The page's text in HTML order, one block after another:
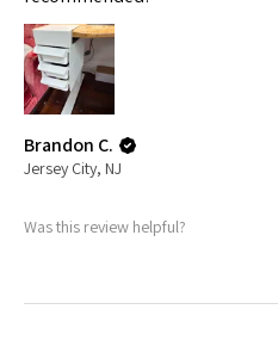
Brandon C.
Jersey City, NJ
Was this review helpful?